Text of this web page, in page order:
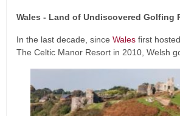
Wales - Land of Undiscovered Golfing
In the last decade, since Wales first
The Celtic Manor Resort in 2010, Welsh